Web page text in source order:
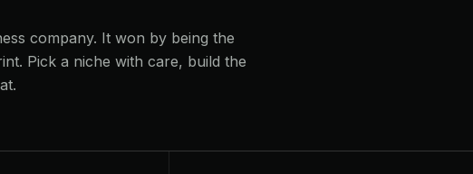
company. It won by being the
Pick a niche with care, build the